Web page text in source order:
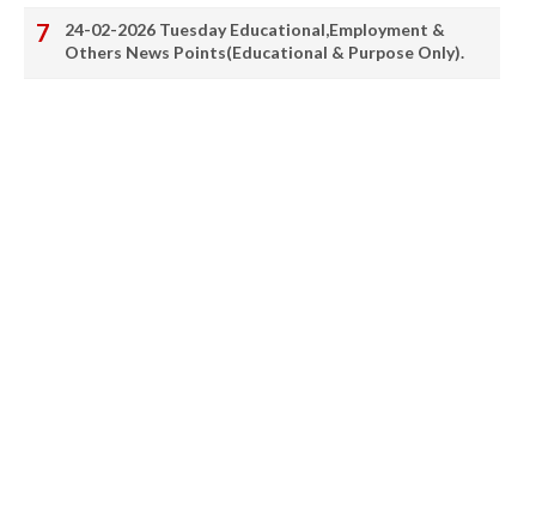
24-02-2026 Tuesday Educational,Employment &
Others News Points(Educational & Purpose Only).